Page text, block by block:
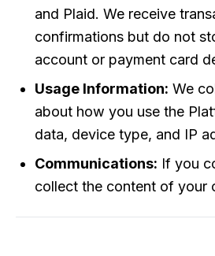
and Plaid. We receive
confirmations but do not
account or payment card
Usage Information: We
about how you use the
data, device type, and IP
Communications: If you
collect the content of your